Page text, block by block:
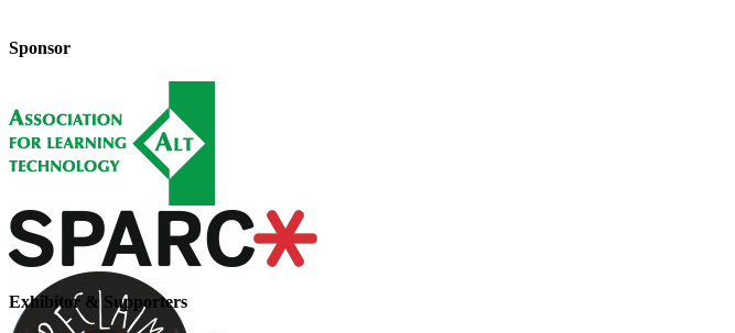
Sponsor
Exhibitor & Supporters